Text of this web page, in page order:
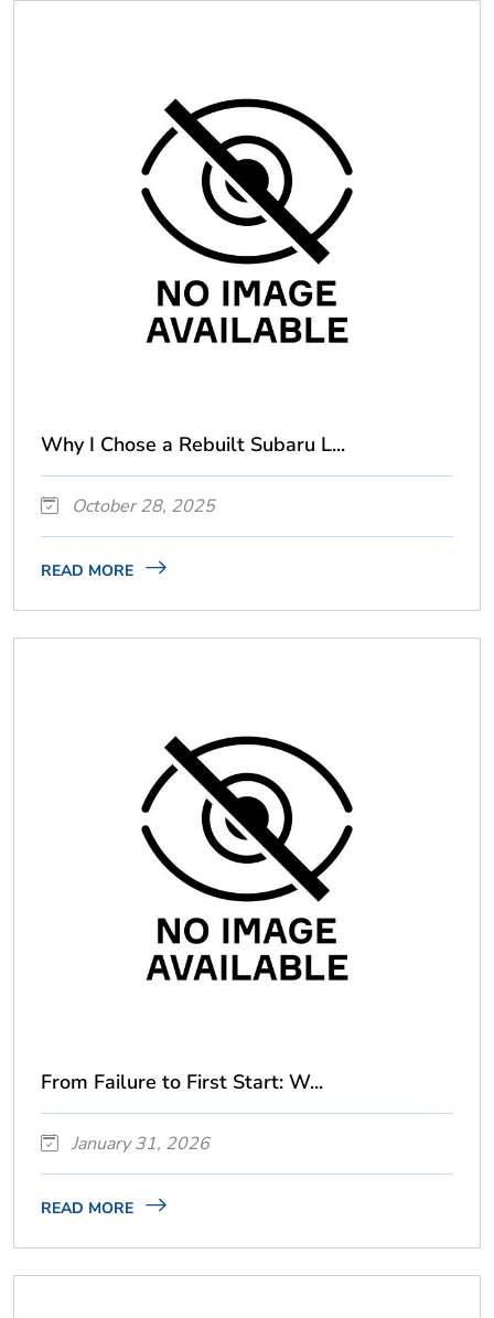
Why I Chose a Rebuilt Subaru L...
October 28, 2025
READ MORE
From Failure to First Start: W...
January 31, 2026
READ MORE